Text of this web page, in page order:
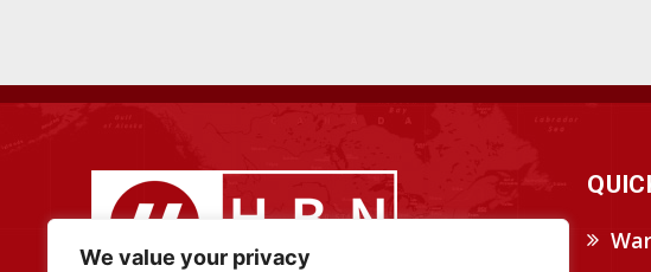
We value your privacy